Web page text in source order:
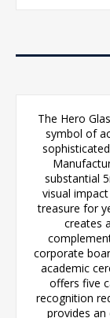
The Hero
symbol of
substantial
visual
treasure for
creates
corporate
academic
offers five
recognition
provides